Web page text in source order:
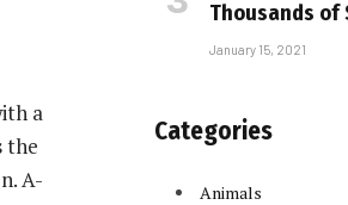
a
the
A-
Thousands of
January 15, 2021
Categories
Animals